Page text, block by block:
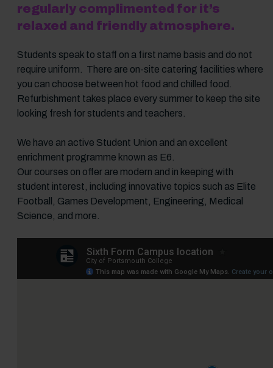
regularly complimented for it’s
relaxed and friendly atmosphere.
Students speak to staff on a first name basis and do not
require uniform. There are on-site catering facilities where
you can choose between hot food and chilled food.
Refurbishment takes place every summer to keep the site
looking fresh for students and teachers.
We have an active Student Union and an excellent
enrichment programme known as E6.
Our courses on offer are modern and in keeping with
student interest, including innovative topics such as Elite
Football, Games Development, Engineering, Medical
Science, and more.